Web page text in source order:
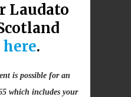
Laudato
here.
is possible for an
which includes your